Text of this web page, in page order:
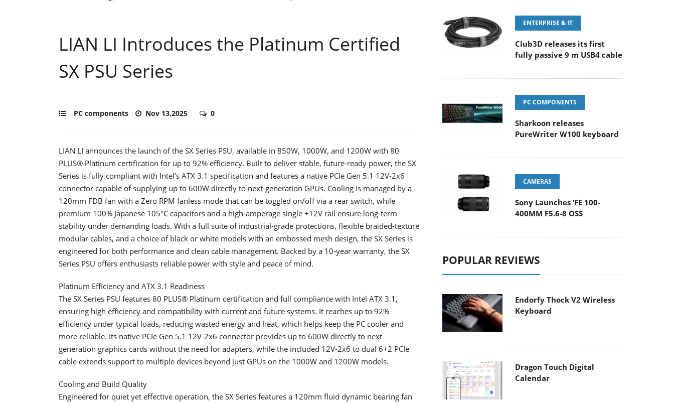
LIAN LI Introduces the Platinum Certified
SX PSU Series
PC components Nov 13,2025 0
LIAN LI announces the launch of the SX Series PSU, available in 850W, 1000W, and 1200W with 80
PLUS® Platinum certification for up to 92% efficiency. Built to deliver stable, future-ready power, the SX
Series is fully compliant with Intel’s ATX 3.1 specification and features a native PCIe Gen 5.1 12V-2x6
connector capable of supplying up to 600W directly to next-generation GPUs. Cooling is managed by a
120mm FDB fan with a Zero RPM fanless mode that can be toggled on/off via a rear switch, while
premium 100% Japanese 105°C capacitors and a high-amperage single +12V rail ensure long-term
stability under demanding loads. With a full suite of industrial-grade protections, flexible braided-texture
modular cables, and a choice of black or white models with an embossed mesh design, the SX Series is
engineered for both performance and clean cable management. Backed by a 10-year warranty, the SX
Series PSU offers enthusiasts reliable power with style and peace of mind.
Platinum Efficiency and ATX 3.1 Readiness
​The SX Series PSU features 80 PLUS® Platinum certification and full compliance with Intel ATX 3.1,
ensuring high efficiency and compatibility with current and future systems. It reaches up to 92%
efficiency under typical loads, reducing wasted energy and heat, which helps keep the PC cooler and
more reliable. Its native PCIe Gen 5.1 12V-2x6 connector provides up to 600W directly to next-
generation graphics cards without the need for adapters, while the included 12V-2x6 to dual 6+2 PCIe
cable extends support to multiple devices beyond just GPUs on the 1000W and 1200W models.
Cooling and Build Quality
​Engineered for quiet yet effective operation, the SX Series features a 120mm fluid dynamic bearing fan
ENTERPRISE & IT
Club3D releases its first
fully passive 9 m USB4 cable
PC COMPONENTS
Sharkoon releases
PureWriter W100 keyboard
CAMERAS
Sony Launches ‘FE 100-
400MM F5.6-8 OSS
POPULAR REVIEWS
Endorfy Thock V2 Wireless
Keyboard
Dragon Touch Digital
Calendar